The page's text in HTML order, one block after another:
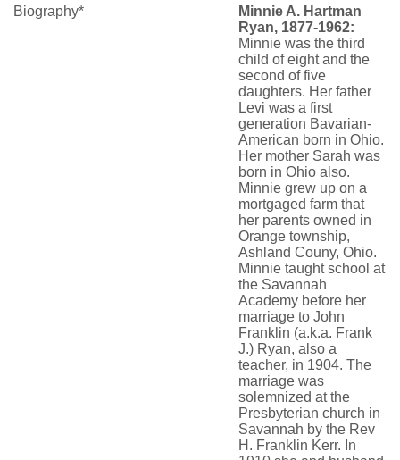
Biography*
Minnie A. Hartman
Ryan, 1877-1962:
Minnie was the third
child of eight and the
second of five
daughters. Her father
Levi was a first
generation Bavarian-
American born in Ohio.
Her mother Sarah was
born in Ohio also.
Minnie grew up on a
mortgaged farm that
her parents owned in
Orange township,
Ashland Couny, Ohio.
Minnie taught school at
the Savannah
Academy before her
marriage to John
Franklin (a.k.a. Frank
J.) Ryan, also a
teacher, in 1904. The
marriage was
solemnized at the
Presbyterian church in
Savannah by the Rev
H. Franklin Kerr. In